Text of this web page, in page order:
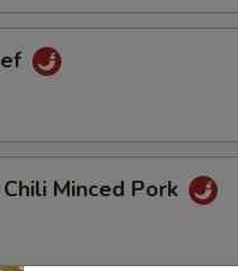
Minced Pork